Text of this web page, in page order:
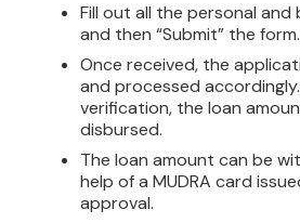
Fill out all the personal and
and then “Submit” the form.
Once received, the
and processed
verification, the loan
disbursed.
The loan amount can be
help of a MUDRA card
approval.